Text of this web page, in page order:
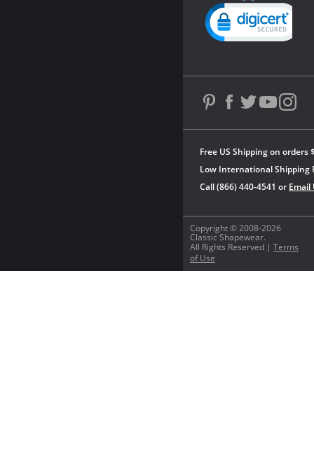
Copyright © 2008-2026
Classic Shapewear.
All Rights Reserved | Terms
of Use
Free US Shipping on orders
Low International Shipping
Call (866) 440-4541 or Email
Powered by YOTPO